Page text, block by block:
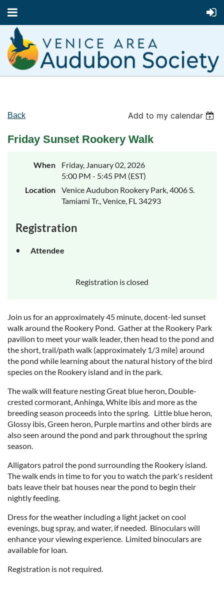
Back Add to my calendar
Friday Sunset Rookery Walk
When
Friday, January 02, 2026
5:00 PM - 5:45 PM (EST)
Location
Venice Audubon Rookery Park, 4006 S.
Tamiami Tr., Venice, FL 34293
Registration
Attendee
Registration is closed
Join us for an approximately 45 minute, docent-led sunset
walk around the Rookery Pond. Gather at the Rookery Park
pavilion to meet your walk leader, then head to the pond and
the short, trail/path walk (approximately 1/3 mile) around
the pond while learning about the natural history of the bird
species on the Rookery island and in the park.
The walk will feature nesting Great blue heron, Double-
crested cormorant, Anhinga, White ibis and more as the
breeding season proceeds into the spring. Little blue heron,
Glossy ibis, Green heron, Purple martins and other birds are
also seen around the pond and park throughout the spring
season.
Alligators patrol the pond surrounding the Rookery island.
The walk ends in time to for you to watch the park's resident
bats leave their bat houses near the pond to begin their
nightly feeding.
Dress for the weather including a light jacket on cool
evenings, bug spray, and water, if needed. Binoculars will
enhance your viewing experience. Limited binoculars are
available for loan.
Registration is not required.